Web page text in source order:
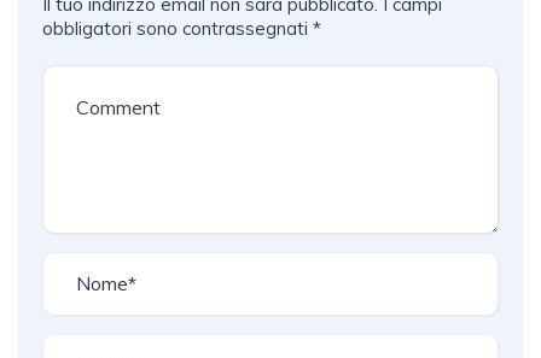
obbligatori sono contrassegnati *